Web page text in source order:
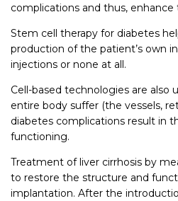
complications and thus, enhance
Stem cell therapy for diabetes
production of the patient’s own
injections or none at all.
Cell-based technologies are
entire body suffer (the vessels,
diabetes complications result in
functioning.
Treatment of liver cirrhosis by
to restore the structure and
implantation. After the